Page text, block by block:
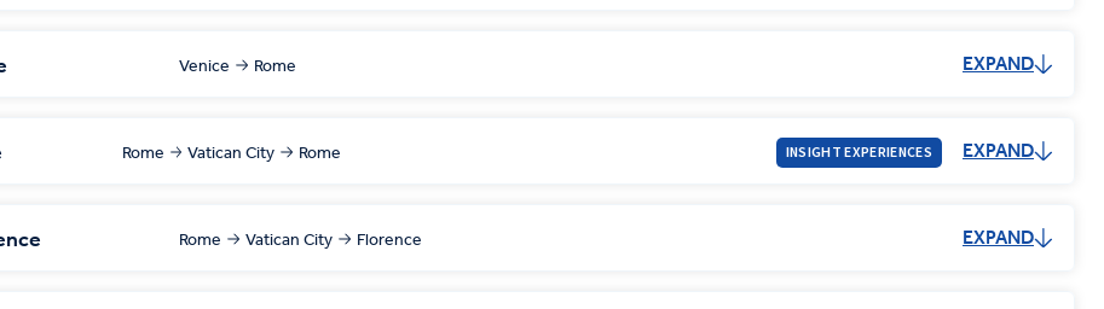
Venice Rome EXPAND
Rome Vatican City Rome INSIGHT EXPERIENCES EXPAND
Rome Vatican City Florence EXPAND